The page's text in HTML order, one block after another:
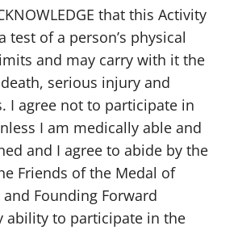
that this Activity
test of a person’s physical
and may carry with it the
serious injury and
I agree not to participate in
I am medically able and
and I agree to abide by the
Friends of the Medal of
Founding Forward
ability to participate in the